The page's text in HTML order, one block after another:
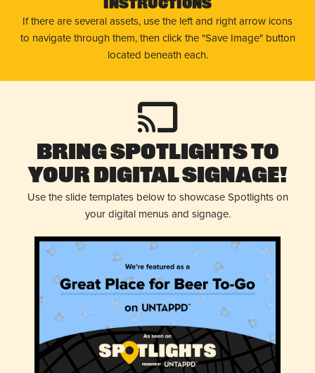
Instructions
If there are several assets, use the left and right arrow icons
to navigate through them, then click the "Save Image" button
located beneath each.
Bring Spotlights to
Your Digital Signage!
Use the slide templates below to showcase Spotlights on
your digital menus and signage.